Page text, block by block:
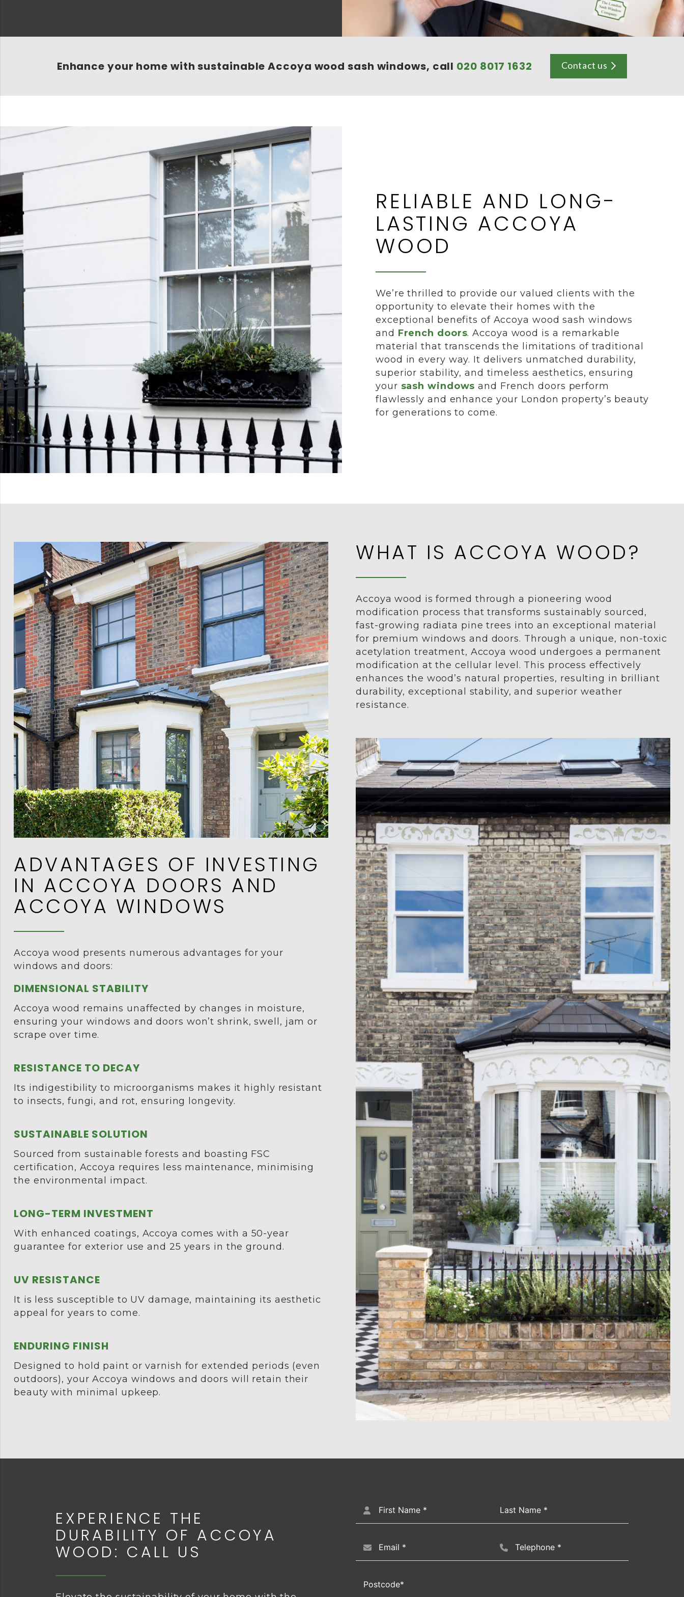
Enhance your home with sustainable Accoya wood sash windows, call 020 8017 1632 Contact us
RELIABLE AND LONG-
LASTING ACCOYA
WOOD
We’re thrilled to provide our valued clients with the
opportunity to elevate their homes with the
exceptional benefits of Accoya wood sash windows
and French doors. Accoya wood is a remarkable
material that transcends the limitations of traditional
wood in every way. It delivers unmatched durability,
superior stability, and timeless aesthetics, ensuring
your sash windows and French doors perform
flawlessly and enhance your London property’s beauty
for generations to come.
ADVANTAGES OF INVESTING
IN ACCOYA DOORS AND
ACCOYA WINDOWS
Accoya wood presents numerous advantages for your
windows and doors:
DIMENSIONAL STABILITY
Accoya wood remains unaffected by changes in moisture,
ensuring your windows and doors won’t shrink, swell, jam or
scrape over time.
RESISTANCE TO DECAY
Its indigestibility to microorganisms makes it highly resistant
to insects, fungi, and rot, ensuring longevity.
SUSTAINABLE SOLUTION
Sourced from sustainable forests and boasting FSC
certification, Accoya requires less maintenance, minimising
the environmental impact.
LONG-TERM INVESTMENT
With enhanced coatings, Accoya comes with a 50-year
guarantee for exterior use and 25 years in the ground.
UV RESISTANCE
It is less susceptible to UV damage, maintaining its aesthetic
appeal for years to come.
ENDURING FINISH
Designed to hold paint or varnish for extended periods (even
outdoors), your Accoya windows and doors will retain their
beauty with minimal upkeep.
WHAT IS ACCOYA WOOD?
Accoya wood is formed through a pioneering wood
modification process that transforms sustainably sourced,
fast-growing radiata pine trees into an exceptional material
for premium windows and doors. Through a unique, non-toxic
acetylation treatment, Accoya wood undergoes a permanent
modification at the cellular level. This process effectively
enhances the wood’s natural properties, resulting in brilliant
durability, exceptional stability, and superior weather
resistance.
EXPERIENCE THE
DURABILITY OF ACCOYA
WOOD: CALL US